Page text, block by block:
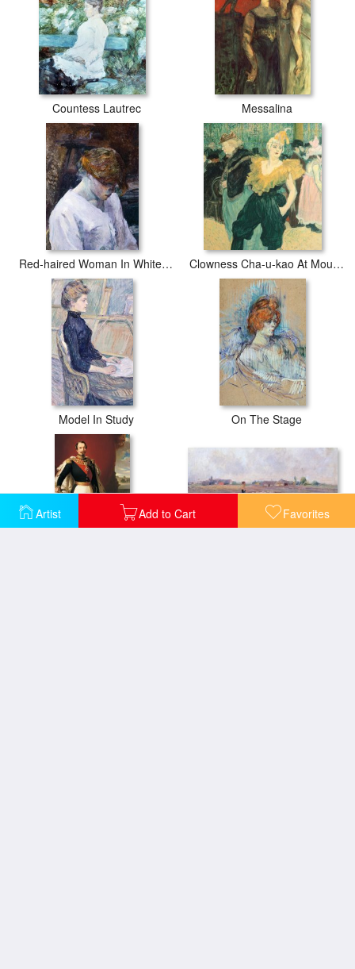
Artist Add to Cart Favorites
Countess Lautrec Messalina
Red-haired Woman In White Camisole Clowness Cha-u-kao At Moulin Rouge
Model In Study On The Stage